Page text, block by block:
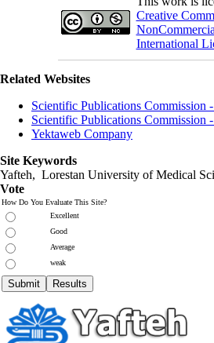
Creative
International
Related Websites
Scientific Publications Commission
Scientific Publications Commission
Yektaweb Company
Site Keywords
Yafteh, Lorestan University of Medical
Vote
How Do You Evaluate This Site?
Excellent
Good
Average
weak